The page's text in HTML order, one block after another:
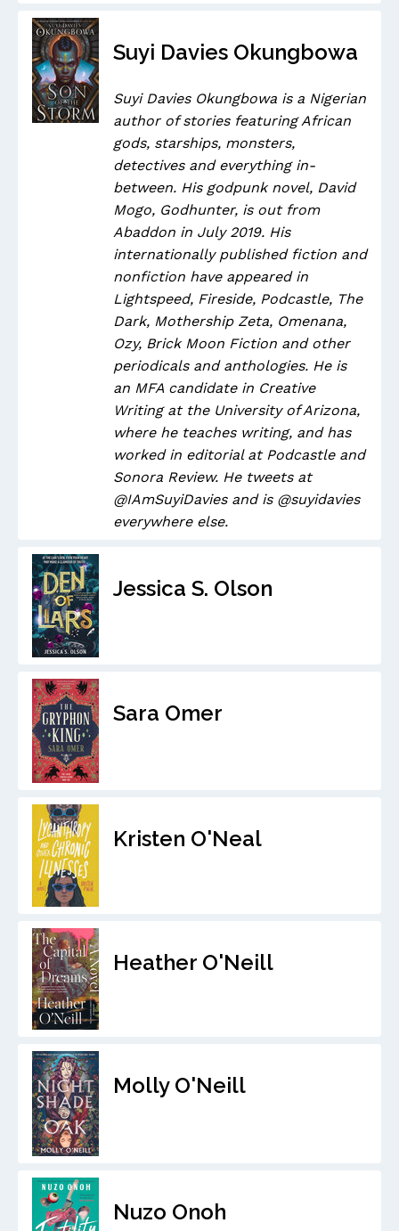
Suyi Davies Okungbowa
Suyi Davies Okungbowa is a Nigerian
author of stories featuring African
gods, starships, monsters,
detectives and everything in-
between. His godpunk novel, David
Mogo, Godhunter, is out from
Abaddon in July 2019. His
internationally published fiction and
nonfiction have appeared in
Lightspeed, Fireside, Podcastle, The
Dark, Mothership Zeta, Omenana,
Ozy, Brick Moon Fiction and other
periodicals and anthologies. He is
an MFA candidate in Creative
Writing at the University of Arizona,
where he teaches writing, and has
worked in editorial at Podcastle and
Sonora Review. He tweets at
@IAmSuyiDavies and is @suyidavies
everywhere else.
Jessica S. Olson
Sara Omer
Kristen O'Neal
Heather O'Neill
Molly O'Neill
Nuzo Onoh